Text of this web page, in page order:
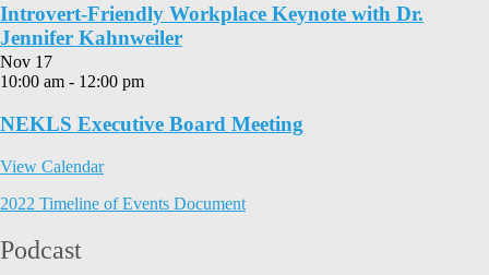
Introvert-Friendly Workplace Keynote with Dr.
Jennifer Kahnweiler
Nov 17
10:00 am - 12:00 pm
NEKLS Executive Board Meeting
View Calendar
2022 Timeline of Events Document
Podcast